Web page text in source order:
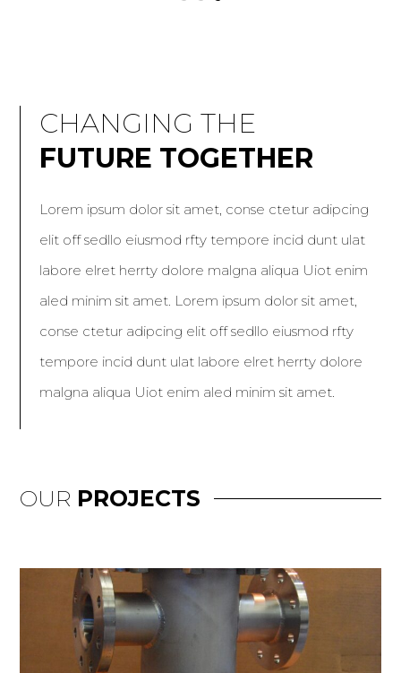
CHANGING THE
FUTURE TOGETHER
Lorem ipsum dolor sit amet, conse ctetur adipcing
elit off sedllo eiusmod rfty tempore incid dunt ulat
labore elret herrty dolore malgna aliqua Uiot enim
aled minim sit amet. Lorem ipsum dolor sit amet,
conse ctetur adipcing elit off sedllo eiusmod rfty
tempore incid dunt ulat labore elret herrty dolore
malgna aliqua Uiot enim aled minim sit amet.
OUR PROJECTS